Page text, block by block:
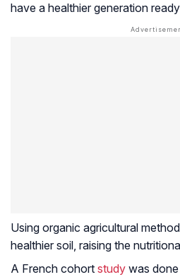
have a healthier generation
Using organic agricultural
healthier soil, raising the
A French cohort study was